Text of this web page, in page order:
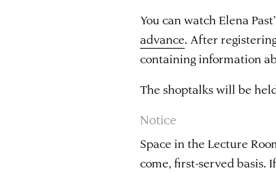
You can watch Elena
advance. After
containing information
The shoptalks will be
Notice
Space in the Lecture
come, first-served basis.